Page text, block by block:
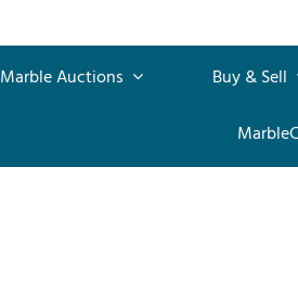
Marble Auctions Buy & Sell